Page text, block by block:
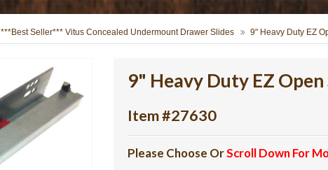
***Best Seller*** Vitus Concealed Undermount Drawer Slides 9" Heavy Duty EZ
9" Heavy Duty EZ
Item #27630
Please Choose OrScroll Down For